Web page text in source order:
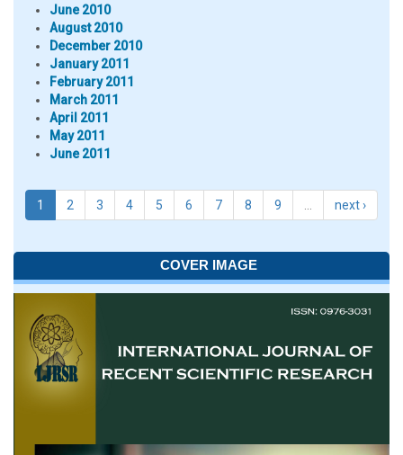
June 2010
August 2010
December 2010
January 2011
February 2011
March 2011
April 2011
May 2011
June 2011
1 2 3 4 5 6 7 8 9 next ›
COVER IMAGE